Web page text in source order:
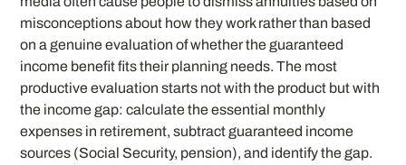
misconceptions about how they work rather than based
on a genuine evaluation of whether the guaranteed
income benefit fits their planning needs. The most
productive evaluation starts not with the product but with
the income gap: calculate the essential monthly
expenses in retirement, subtract guaranteed income
sources (Social Security, pension), and identify the gap.